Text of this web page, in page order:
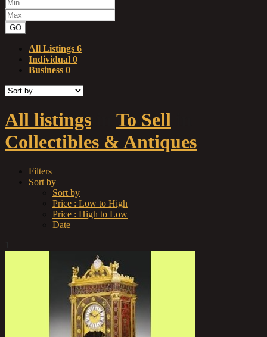
GO
All Listings 6
Individual 0
Business 0
All listings To Sell
Collectibles & Antiques
Filters
Sort by
Sort by
Price : Low to High
Price : High to Low
Date